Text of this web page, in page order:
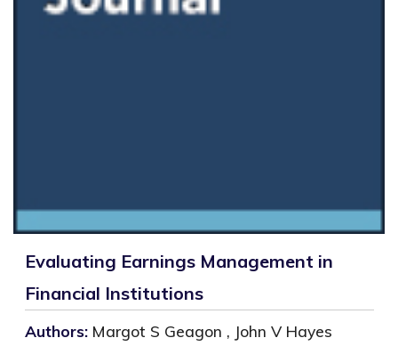
Evaluating Earnings Management in
Financial Institutions
Authors: Margot S Geagon , John V Hayes